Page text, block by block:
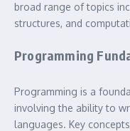
broad range of topics
structures, and
Programming
Programming is a
involving the ability to
languages. Key